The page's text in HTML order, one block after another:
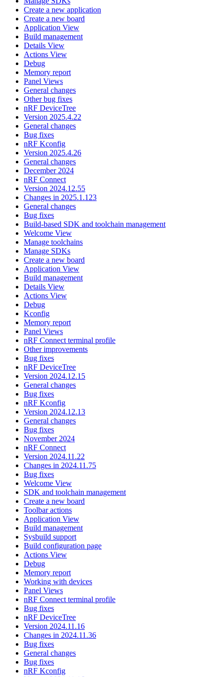
Create a new application
Create a new board
Application View
Build management
Details View
Actions View
Debug
Memory report
Panel Views
General changes
Other bug fixes
nRF DeviceTree
Version 2025.4.22
General changes
Bug fixes
nRF Kconfig
Version 2025.4.26
General changes
December 2024
nRF Connect
Version 2024.12.55
Changes in 2025.1.123
General changes
Bug fixes
Build-based SDK and toolchain management
Welcome View
Manage toolchains
Manage SDKs
Create a new board
Application View
Build management
Details View
Actions View
Debug
Kconfig
Memory report
Panel Views
nRF Connect terminal profile
Other improvements
Bug fixes
nRF DeviceTree
Version 2024.12.15
General changes
Bug fixes
nRF Kconfig
Version 2024.12.13
General changes
Bug fixes
November 2024
nRF Connect
Version 2024.11.22
Changes in 2024.11.75
Bug fixes
Welcome View
SDK and toolchain management
Create a new board
Toolbar actions
Application View
Build management
Sysbuild support
Build configuration page
Actions View
Debug
Memory report
Working with devices
Panel Views
nRF Connect terminal profile
Bug fixes
nRF DeviceTree
Version 2024.11.16
Changes in 2024.11.36
Bug fixes
General changes
Bug fixes
nRF Kconfig